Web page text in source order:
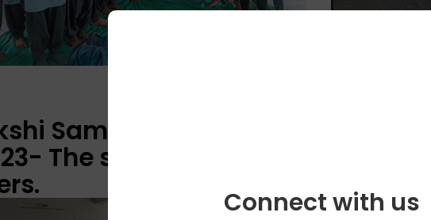
Samradhi Federation, Dariba,
The session was attended by
Connect with us